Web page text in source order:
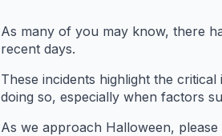
As many of you may know, there
recent days.
These incidents highlight the
doing so, especially when factors
As we approach Halloween,